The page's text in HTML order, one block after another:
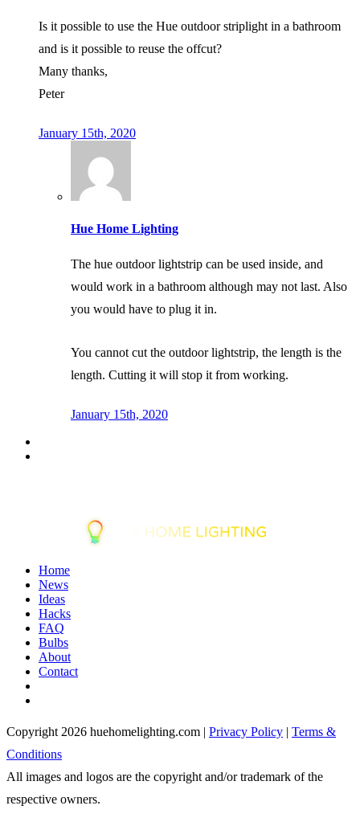
Is it possible to use the Hue outdoor striplight in a bathroom
and is it possible to reuse the offcut?
Many thanks,
Peter
January 15th, 2020
Hue Home Lighting
The hue outdoor lightstrip can be used inside, and
would work in a bathroom although may not last. Also
you would have to plug it in.
You cannot cut the outdoor lightstrip, the length is the
length. Cutting it will stop it from working.
January 15th, 2020
Home
News
Ideas
Hacks
FAQ
Bulbs
About
Contact
Copyright 2026 huehomelighting.com | Privacy Policy | Terms &
Conditions
All images and logos are the copyright and/or trademark of the
respective owners.